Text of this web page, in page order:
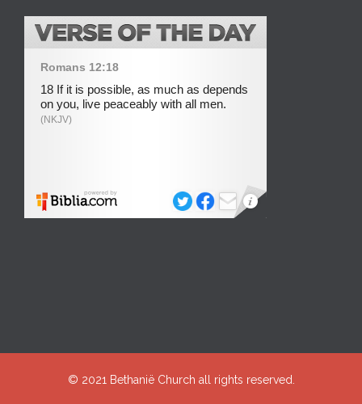
© 2021 Bethanië Church all rights reserved.